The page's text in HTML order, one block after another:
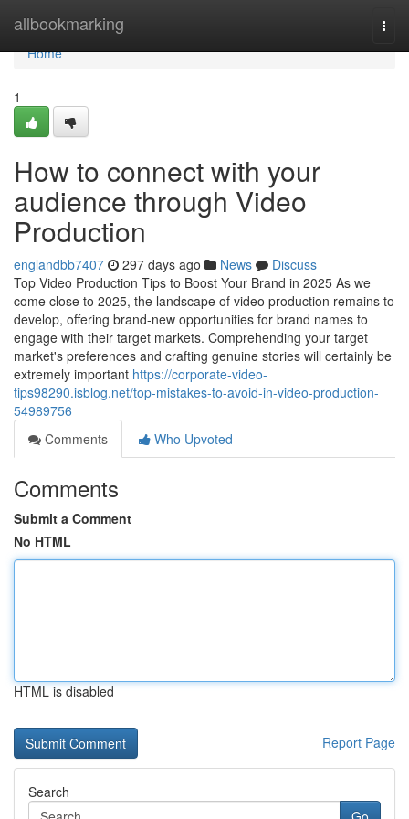
allbookmarking
Home
Home
1
How to connect with your
audience through Video
Production
englandbb7407 297 days ago News
Discuss
Top Video Production Tips to Boost Your Brand in 2025 As we
come close to 2025, the landscape of video production remains to
develop, offering brand-new opportunities for brand names to
engage with their target markets. Comprehending your target
market's preferences and crafting genuine stories will certainly be
extremely important https://corporate-video-
tips98290.isblog.net/top-mistakes-to-avoid-in-video-production-
54989756
Comments
Who Upvoted
Comments
Submit a Comment
No HTML
HTML is disabled
Report Page
Search